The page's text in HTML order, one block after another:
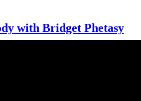
with Bridget Phetasy